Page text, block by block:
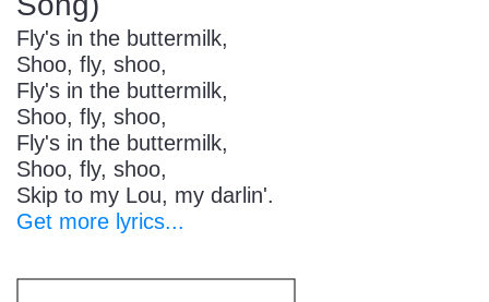
Fly's in the buttermilk,
Shoo, fly, shoo,
Fly's in the buttermilk,
Shoo, fly, shoo,
Fly's in the buttermilk,
Shoo, fly, shoo,
Skip to my Lou, my darlin'.
Get more lyrics...